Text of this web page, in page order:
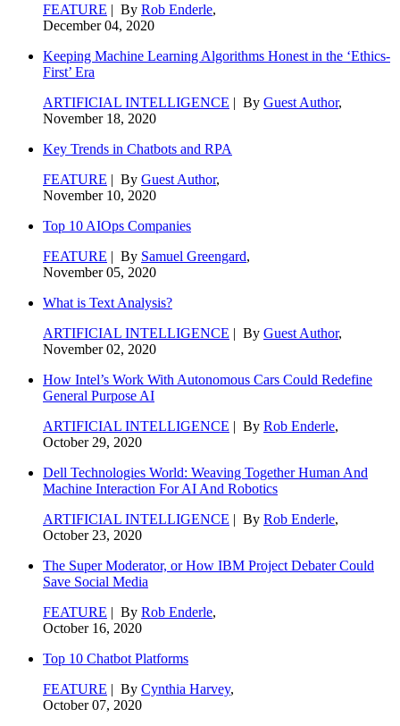
FEATURE | By Rob Enderle,
December 04, 2020
Keeping Machine Learning Algorithms Honest in the ‘Ethics-
First’ Era
ARTIFICIAL INTELLIGENCE | By Guest Author,
November 18, 2020
Key Trends in Chatbots and RPA
FEATURE | By Guest Author,
November 10, 2020
Top 10 AIOps Companies
FEATURE | By Samuel Greengard,
November 05, 2020
What is Text Analysis?
ARTIFICIAL INTELLIGENCE | By Guest Author,
November 02, 2020
How Intel’s Work With Autonomous Cars Could Redefine
General Purpose AI
ARTIFICIAL INTELLIGENCE | By Rob Enderle,
October 29, 2020
Dell Technologies World: Weaving Together Human And
Machine Interaction For AI And Robotics
ARTIFICIAL INTELLIGENCE | By Rob Enderle,
October 23, 2020
The Super Moderator, or How IBM Project Debater Could
Save Social Media
FEATURE | By Rob Enderle,
October 16, 2020
Top 10 Chatbot Platforms
FEATURE | By Cynthia Harvey,
October 07, 2020